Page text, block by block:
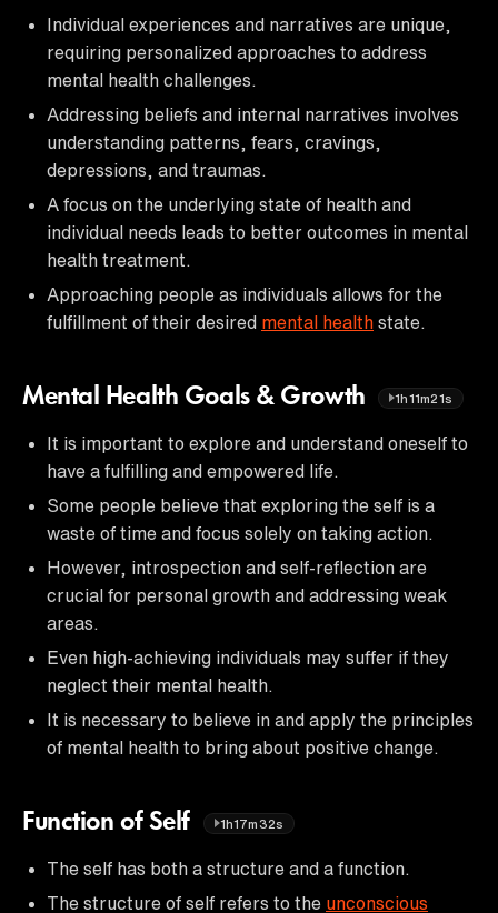
Individual experiences and narratives are unique,
requiring personalized approaches to address
mental health challenges.
Addressing beliefs and internal narratives involves
understanding patterns, fears, cravings,
depressions, and traumas.
A focus on the underlying state of health and
individual needs leads to better outcomes in mental
health treatment.
Approaching people as individuals allows for the
fulfillment of their desired mental health state.
Mental Health Goals & Growth 1h11m21s
It is important to explore and understand oneself to
have a fulfilling and empowered life.
Some people believe that exploring the self is a
waste of time and focus solely on taking action.
However, introspection and self-reflection are
crucial for personal growth and addressing weak
areas.
Even high-achieving individuals may suffer if they
neglect their mental health.
It is necessary to believe in and apply the principles
of mental health to bring about positive change.
Function of Self 1h17m32s
The self has both a structure and a function.
The structure of self refers to the unconscious